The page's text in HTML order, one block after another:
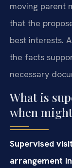
moving parent
that the
best interests.
the facts
necessary
What is
when
Supervised
arrangement